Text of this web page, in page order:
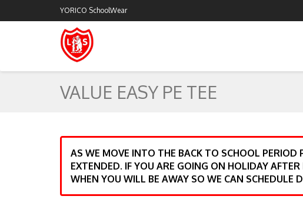
YORICO SchoolWear
VALUE EASY PE TEE
AS WE MOVE INTO THE BACK TO SCHOOL
EXTENDED. IF YOU ARE GOING ON HOLIDAY
WHEN YOU WILL BE AWAY SO WE CAN SCHEDULE